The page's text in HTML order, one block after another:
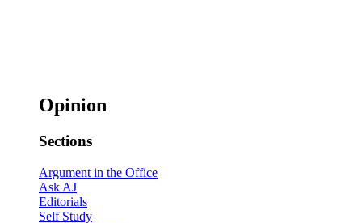
Opinion
Sections
Argument in the Office
Ask AJ
Editorials
Self Study